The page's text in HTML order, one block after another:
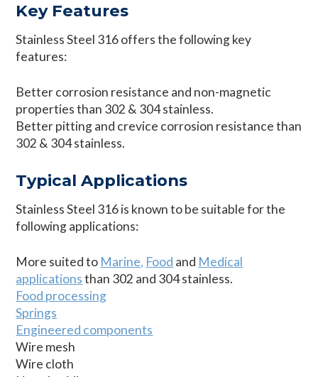
Key Features
Stainless Steel 316 offers the following key
features:
Better corrosion resistance and non-magnetic
properties than 302 & 304 stainless.
Better pitting and crevice corrosion resistance than
302 & 304 stainless.
Typical Applications
Stainless Steel 316 is known to be suitable for the
following applications:
More suited to Marine, Food and Medical
applicationsthan 302 and 304 stainless.
Food processing
Springs
Engineered components
Wire mesh
Wire cloth